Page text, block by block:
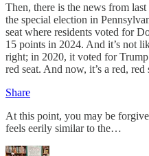
Then, there is the news from
the special election in
seat where residents voted for
15 points in 2024. And it’s not
right; in 2020, it voted for
red seat. And now, it’s a red,
Share
At this point, you may be
feels eerily similar to the…